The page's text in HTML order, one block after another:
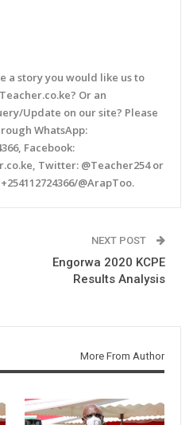
a story you would like us to
Or an
Update on our site? Please
WhatsApp:
Facebook:
Twitter: @Teacher254 or
@ArapToo.
NEXT POST
Engorwa 2020 KCPE
Results Analysis
More From Author